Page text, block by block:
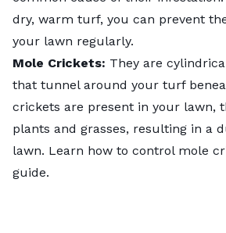
dry, warm turf, you can prevent
your lawn regularly.
Mole Crickets: They are
that tunnel around your turf
crickets are present in your lawn,
plants and grasses, resulting in a
lawn. Learn how to control mole
guide.